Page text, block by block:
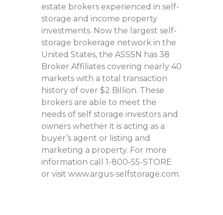
estate brokers experienced in self-
storage and income property
investments. Now the largest self-
storage brokerage network in the
United States, the ASSSN has 38
Broker Affiliates covering nearly 40
markets with a total transaction
history of over $2 Billion. These
brokers are able to meet the
needs of self storage investors and
owners whether it is acting as a
buyer’s agent or listing and
marketing a property. For more
information call 1-800-55-STORE
or visit www.argus-selfstorage.com.